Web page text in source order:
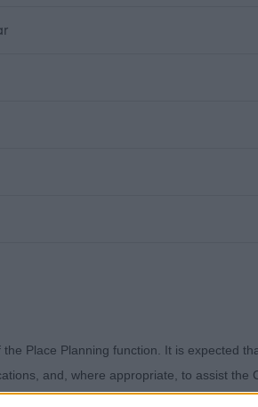
Place Planning function. It is expected
and, where appropriate, to assist the